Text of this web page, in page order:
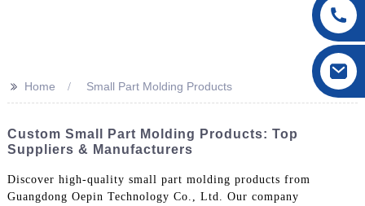
>> Home Small Part Molding Products
Custom Small Part Molding Products: Top
Suppliers & Manufacturers
Discover high-quality small part molding products from
Guangdong Oepin Technology Co., Ltd. Our company